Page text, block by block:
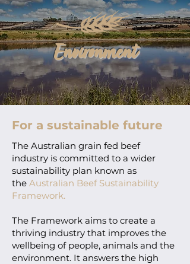
Environment
For a sustainable future
The Australian grain fed beef
industry is committed to a wider
sustainability plan known as
the Australian Beef Sustainability
Framework.
The Framework aims to create a
thriving industry that improves the
wellbeing of people, animals and the
environment. It answers the high